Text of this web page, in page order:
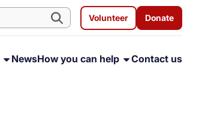
Volunteer Donate
NewsHow you can help Contact us